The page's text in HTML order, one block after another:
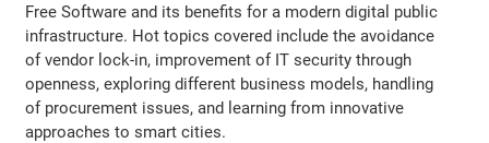
Free Software and its benefits for a modern digital public
infrastructure. Hot topics covered include the avoidance
of vendor lock-in, improvement of IT security through
openness, exploring different business models, handling
of procurement issues, and learning from innovative
approaches to smart cities.